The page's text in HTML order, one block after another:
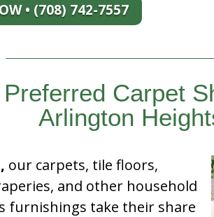
• (708) 742-7557
Carpet
Arlington
our carpets, tile floors,
and other household
furnishings take their share